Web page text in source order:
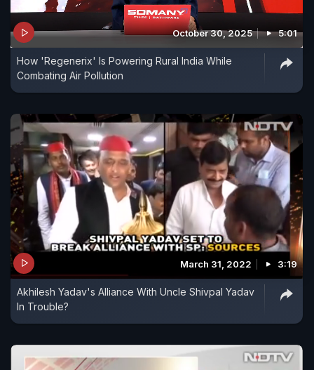
October 30, 2025 5:01
How 'Regenerix' Is Powering Rural India While
Combating Air Pollution
March 31, 2022 3:19
Akhilesh Yadav's Alliance With Uncle Shivpal Yadav
In Trouble?